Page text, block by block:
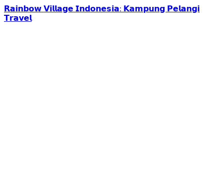
𝗥𝗮𝗶𝗻𝗯𝗼𝘄 𝗩𝗶𝗹𝗹𝗮𝗴𝗲 𝗜𝗻𝗱𝗼𝗻𝗲𝘀𝗶𝗮: 𝗞𝗮𝗺𝗽𝘂𝗻𝗴 𝗣𝗲𝗹𝗮𝗻𝗴𝗶
𝗧𝗿𝗮𝘃𝗲𝗹